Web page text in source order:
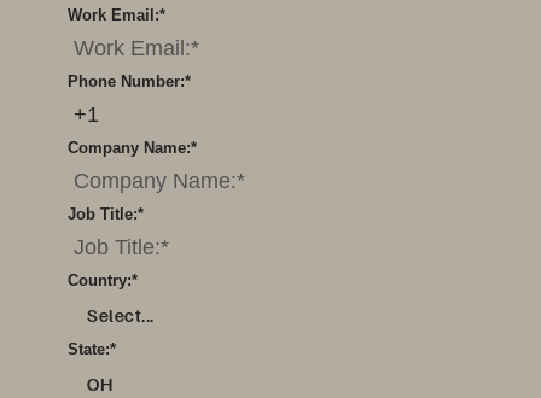
*
Work Email:
*
Phone Number:
*
Company Name:
*
Job Title:
*
Country:
Select...
*
State:
OH